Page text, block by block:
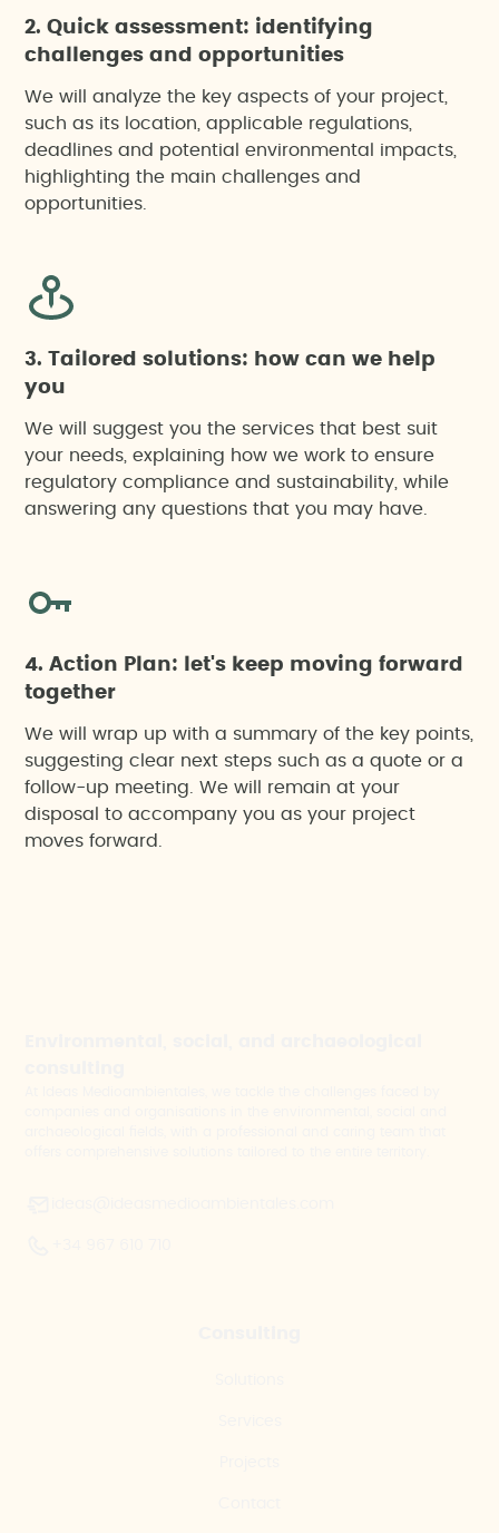
2. Quick assessment: identifying
challenges and opportunities
We will analyze the key aspects of your project,
such as its location, applicable regulations,
deadlines and potential environmental impacts,
highlighting the main challenges and
opportunities.
3. Tailored solutions: how can we help
you
We will suggest you the services that best suit
your needs, explaining how we work to ensure
regulatory compliance and sustainability, while
answering any questions that you may have.
4. Action Plan: let's keep moving forward
together
We will wrap up with a summary of the key points,
suggesting clear next steps such as a quote or a
follow-up meeting. We will remain at your
disposal to accompany you as your project
moves forward.